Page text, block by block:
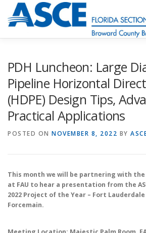
content
UPDATES & NEWSLETTERS JOB
RESOURCES
PDH Luncheon: Large
Pipeline Horizontal
(HDPE) Design Tips,
Practical Applications
POSTED ON NOVEMBER 8, 2022 BY
This month we will be partnering with the
at FAU to hear a presentation from the
2022 Project of the Year – Fort
Forcemain.